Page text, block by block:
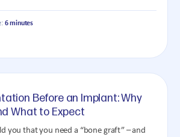
6 minutes
Before an Implant: Why
What to Expect
you that you need a “bone graft” – and